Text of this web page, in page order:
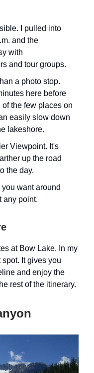
I pulled into
and the
with
and tour groups.
a photo stop.
here before
the few places on
easily slow down
lakeshore.
Viewpoint. It's
up the road
the day.
want around
any point.
at Bow Lake. In my
It gives you
and enjoy the
rest of the itinerary.